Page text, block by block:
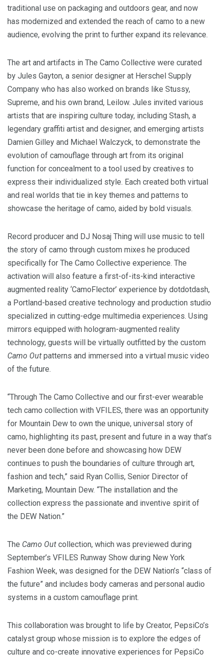
traditional use on packaging and outdoors gear, and now
has modernized and extended the reach of camo to a new
audience, evolving the print to further expand its relevance.
The art and artifacts in The Camo Collective were curated
by Jules Gayton, a senior designer at Herschel Supply
Company who has also worked on brands like Stussy,
Supreme, and his own brand, Leilow. Jules invited various
artists that are inspiring culture today, including Stash, a
legendary graffiti artist and designer, and emerging artists
Damien Gilley and Michael Walczyck, to demonstrate the
evolution of camouflage through art from its original
function for concealment to a tool used by creatives to
express their individualized style. Each created both virtual
and real worlds that tie in key themes and patterns to
showcase the heritage of camo, aided by bold visuals.
Record producer and DJ Nosaj Thing will use music to tell
the story of camo through custom mixes he produced
specifically for The Camo Collective experience. The
activation will also feature a first-of-its-kind interactive
augmented reality ‘CamoFlector’ experience by dotdotdash,
a Portland-based creative technology and production studio
specialized in cutting-edge multimedia experiences. Using
mirrors equipped with hologram-augmented reality
technology, guests will be virtually outfitted by the custom
Camo Out patterns and immersed into a virtual music video
of the future.
“Through The Camo Collective and our first-ever wearable
tech camo collection with VFILES, there was an opportunity
for Mountain Dew to own the unique, universal story of
camo, highlighting its past, present and future in a way that’s
never been done before and showcasing how DEW
continues to push the boundaries of culture through art,
fashion and tech,” said Ryan Collis, Senior Director of
Marketing, Mountain Dew. “The installation and the
collection express the passionate and inventive spirit of
the DEW Nation.”
The Camo Out collection, which was previewed during
September’s VFILES Runway Show during New York
Fashion Week, was designed for the DEW Nation’s “class of
the future” and includes body cameras and personal audio
systems in a custom camouflage print.
This collaboration was brought to life by Creator, PepsiCo’s
catalyst group whose mission is to explore the edges of
culture and co-create innovative experiences for PepsiCo